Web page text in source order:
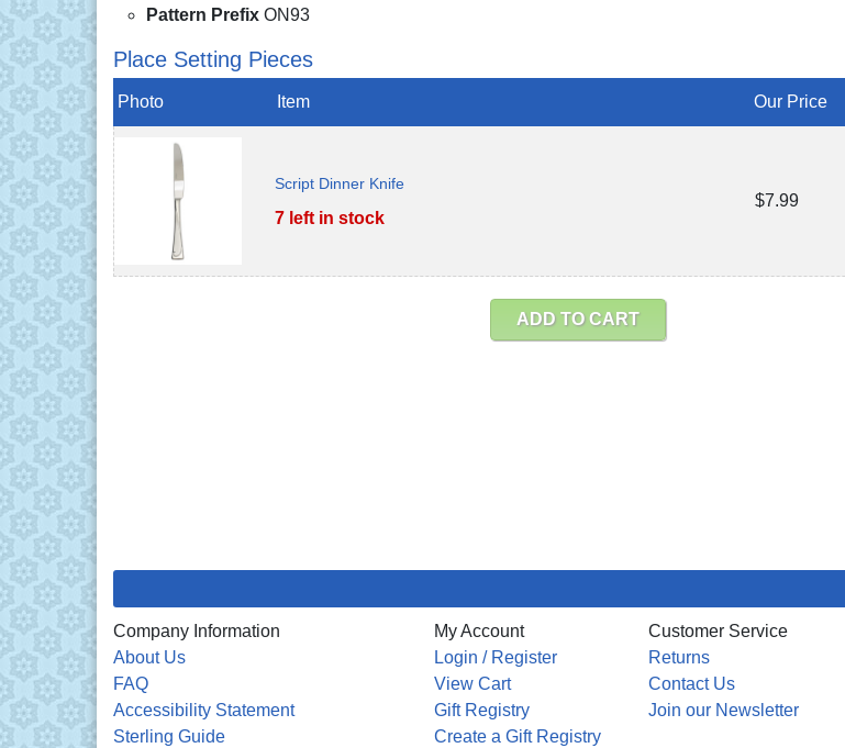
Pattern Prefix ON93
Place Setting Pieces
Photo Item Our Price
Script Dinner Knife
7 left in stock
$7.99
ADD TO CART
Company Information
About Us
FAQ
Accessibility Statement
Sterling Guide
My Account
Login / Register
View Cart
Gift Registry
Create a Gift Registry
Customer Service
Returns
Contact Us
Join our Newsletter